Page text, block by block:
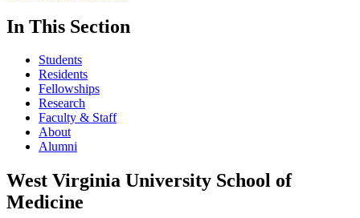
In This Section
Students
Residents
Fellowships
Research
Faculty & Staff
About
Alumni
West Virginia University School of
Medicine